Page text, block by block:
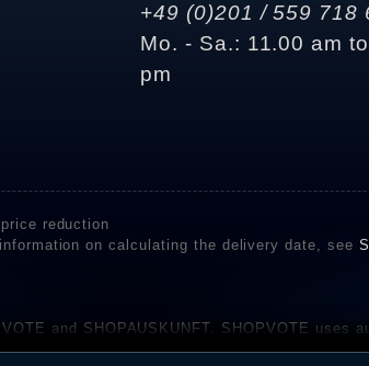
+49 (0)201 / 559 718
Mo. - Sa.: 11.00 am
pm
reduction
on calculating the delivery date, see
and SHOPAUSKUNFT. SHOPVOTE